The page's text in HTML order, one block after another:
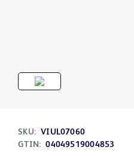
SKU: VIUL07060
GTIN: 04049519004853